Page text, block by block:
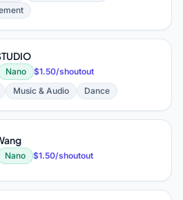
Nano
$1.50/shoutout
Music & Audio Dance
Nano $1.50/shoutout